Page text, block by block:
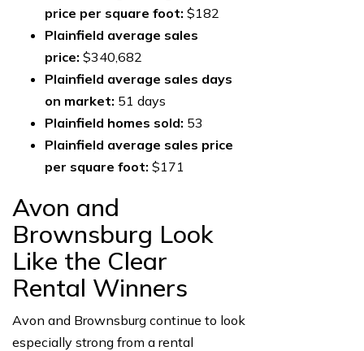
price per square foot: $182
Plainfield average sales
price: $340,682
Plainfield average sales days
on market: 51 days
Plainfield homes sold: 53
Plainfield average sales price
per square foot: $171
Avon and
Brownsburg Look
Like the Clear
Rental Winners
Avon and Brownsburg continue to look
especially strong from a rental